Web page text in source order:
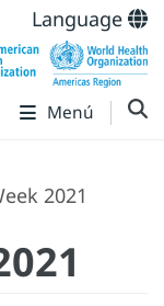
Language
Menú
2021